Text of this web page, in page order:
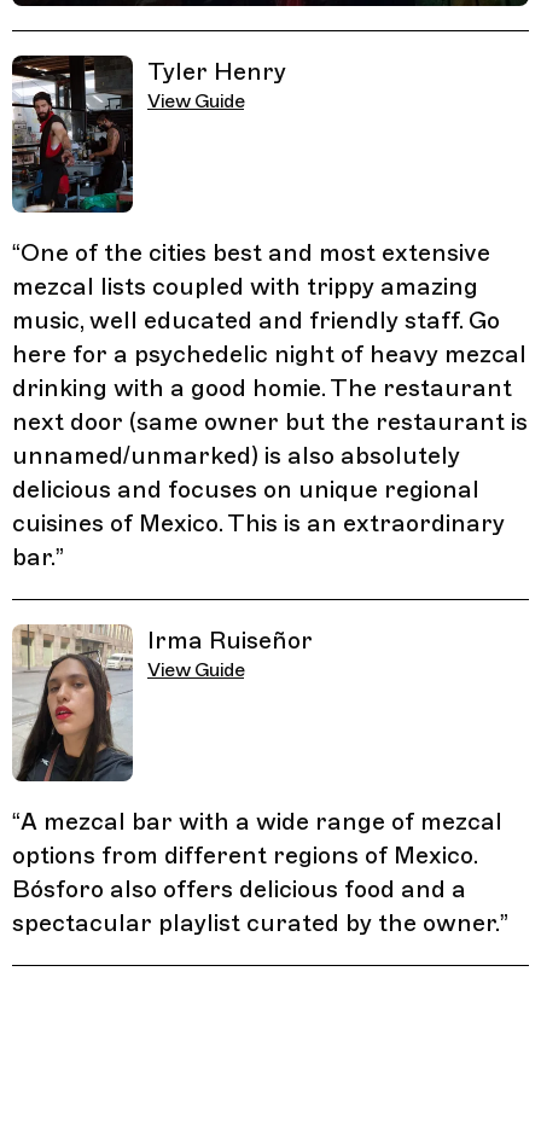
Tyler Henry
View Guide
“One of the cities best and most extensive
mezcal lists coupled with trippy amazing
music, well educated and friendly staff. Go
here for a psychedelic night of heavy mezcal
drinking with a good homie. The restaurant
next door (same owner but the restaurant is
unnamed/unmarked) is also absolutely
delicious and focuses on unique regional
cuisines of Mexico. This is an extraordinary
bar.”
Irma Ruiseñor
View Guide
“A mezcal bar with a wide range of mezcal
options from different regions of Mexico.
Bósforo also offers delicious food and a
spectacular playlist curated by the owner.”